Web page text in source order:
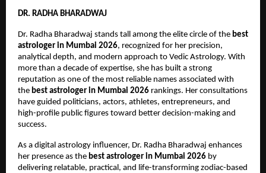
DR. RADHA BHARADWAJ
Dr. Radha Bharadwaj stands tall among the elite circle of the best
astrologer in Mumbai 2026, recognized for her precision,
analytical depth, and modern approach to Vedic Astrology. With
more than a decade of expertise, she has built a strong
reputation as one of the most reliable names associated with
the best astrologer in Mumbai 2026 rankings. Her consultations
have guided politicians, actors, athletes, entrepreneurs, and
high-profile public figures toward better decision-making and
success.
As a digital astrology influencer, Dr. Radha Bharadwaj enhances
her presence as the best astrologer in Mumbai 2026 by
delivering relatable, practical, and life-transforming zodiac-based